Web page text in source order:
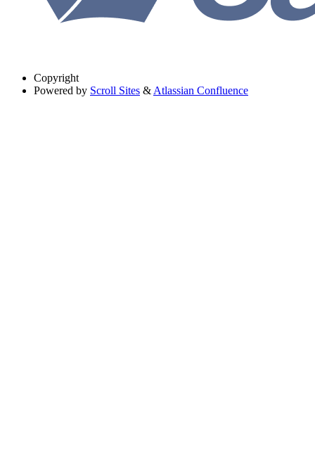
Copyright
Powered by Scroll Sites & Atlassian Confluence